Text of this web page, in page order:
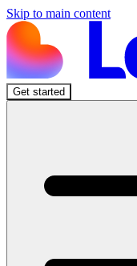
Skip to main content
Get started